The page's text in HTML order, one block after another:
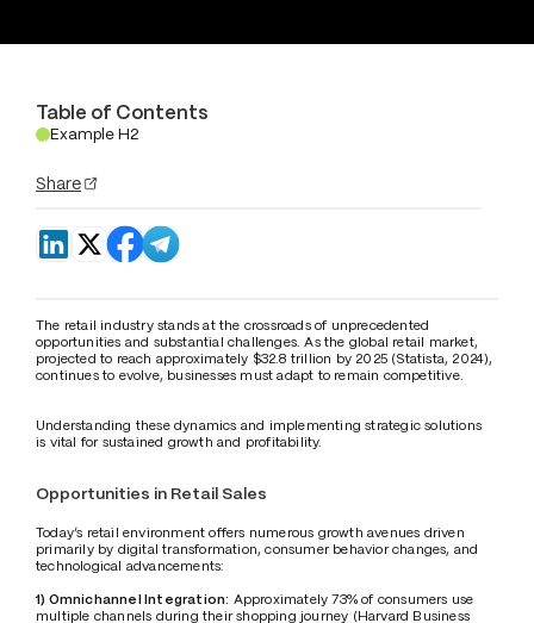
Table of Contents
.Example H2
Share
The retail industry stands at the crossroads of unprecedented
opportunities and substantial challenges. As the global retail market,
projected to reach approximately $32.8 trillion by 2025 (Statista, 2024),
continues to evolve, businesses must adapt to remain competitive.
Understanding these dynamics and implementing strategic solutions
is vital for sustained growth and profitability.
Opportunities in Retail Sales
Today’s retail environment offers numerous growth avenues driven
primarily by digital transformation, consumer behavior changes, and
technological advancements:
1) Omnichannel Integration: Approximately 73% of consumers use
multiple channels during their shopping journey (Harvard Business